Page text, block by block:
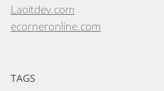
Laoitdev.com
ecorneronline.com
TAGS